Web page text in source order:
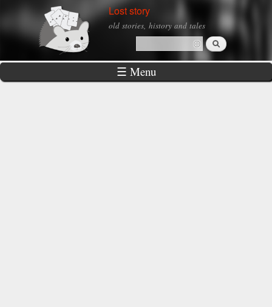
Skip to
main
Lost story
old stories, history and tales
Search form
Search
☰ Menu